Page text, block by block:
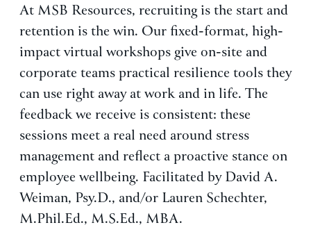
At MSB Resources, recruiting is the start and
retention is the win. Our fixed-format, high-
impact virtual workshops give on-site and
corporate teams practical resilience tools they
can use right away at work and in life. The
feedback we receive is consistent: these
sessions meet a real need around stress
management and reflect a proactive stance on
employee wellbeing. Facilitated by David A.
Weiman, Psy.D., and/or Lauren Schechter,
M.Phil.Ed., M.S.Ed., MBA.